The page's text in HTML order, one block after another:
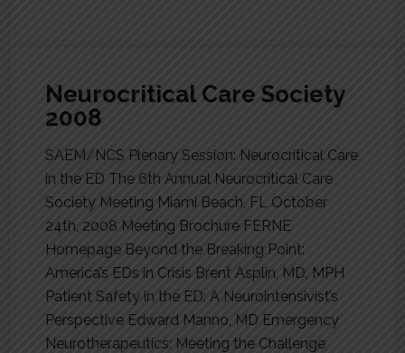
Neurocritical Care Society
2008
SAEM/NCS Plenary Session: Neurocritical Care
in the ED The 6th Annual Neurocritical Care
Society Meeting Miami Beach, FL October
24th, 2008 Meeting Brochure FERNE
Homepage Beyond the Breaking Point:
America’s EDs in Crisis Brent Asplin, MD, MPH
Patient Safety in the ED: A Neurointensivist’s
Perspective Edward Manno, MD Emergency
Neurotherapeutics: Meeting the Challenge